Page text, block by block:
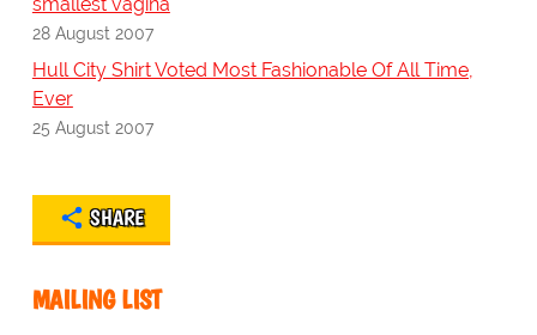
28 August 2007
Hull City Shirt Voted Most Fashionable Of All Time,
Ever
25 August 2007
SHARE
MAILING LIST